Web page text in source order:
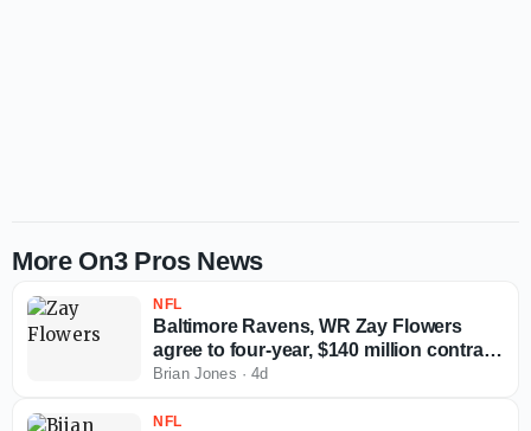
More On3 Pros News
NFL
Baltimore Ravens, WR Zay Flowers
agree to four-year, $140 million contract
extension
Brian Jones ·4d
NFL